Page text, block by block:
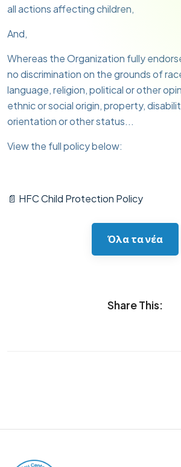
all actions affecting children,
And,
Whereas the Organization fully
no discrimination on the grounds of
language, religion, political or other
ethnic or social origin, property,
orientation or other status...
View the full policy below:
📄 HFC Child Protection Policy
Όλα τα νέα
Share This: